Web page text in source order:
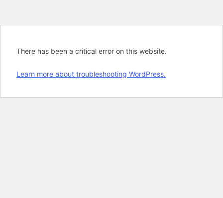
There has been a critical error on this website.
Learn more about troubleshooting WordPress.